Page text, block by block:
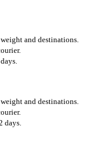
and destinations.
and destinations.
days.